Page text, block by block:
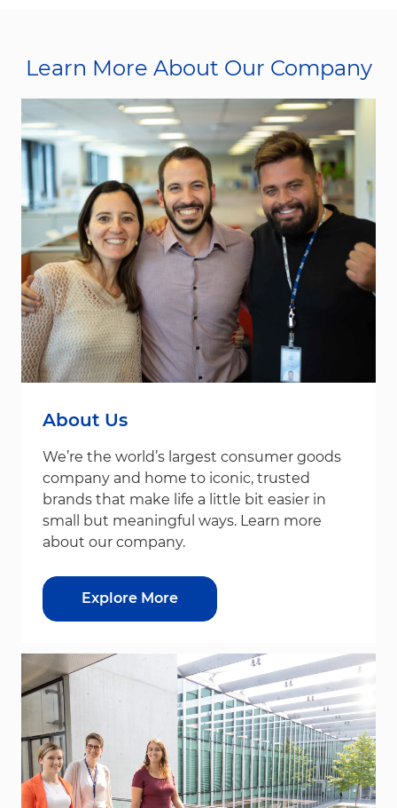
Learn More About Our Company
About Us
We’re the world’s largest consumer goods
company and home to iconic, trusted
brands that make life a little bit easier in
small but meaningful ways. Learn more
about our company.
Explore More